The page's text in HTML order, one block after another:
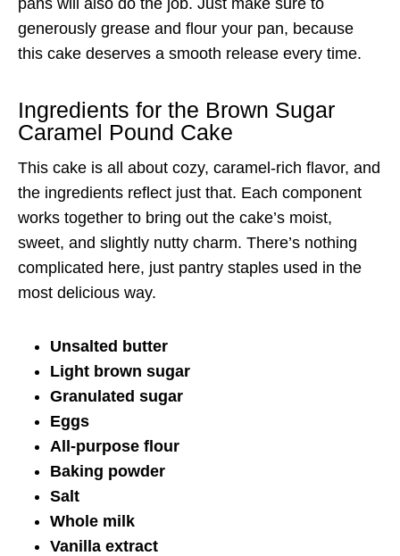
generously grease and flour your pan, because
this cake deserves a smooth release every time.
Ingredients for the Brown Sugar
Caramel Pound Cake
This cake is all about cozy, caramel-rich flavor, and
the ingredients reflect just that. Each component
works together to bring out the cake’s moist,
sweet, and slightly nutty charm. There’s nothing
complicated here, just pantry staples used in the
most delicious way.
Unsalted butter
Light brown sugar
Granulated sugar
Eggs
All-purpose flour
Baking powder
Salt
Whole milk
Vanilla extract